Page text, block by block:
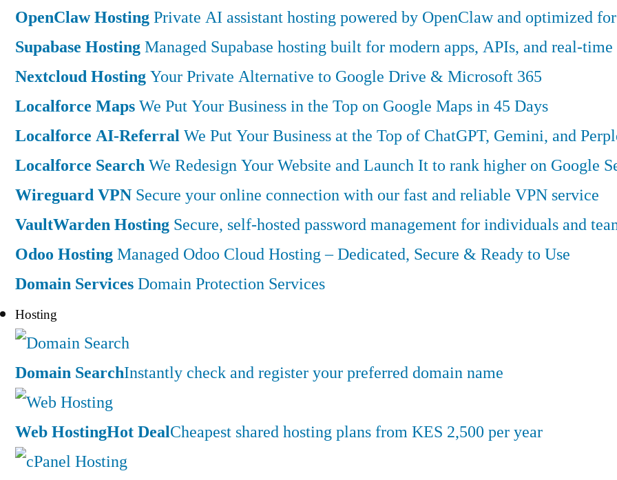
OpenClaw HostingPrivate AI assistant hosting powered by OpenClaw and optimized
Supabase HostingManaged Supabase hosting built for modern apps, APIs, and real-time
Nextcloud HostingYour Private Alternative to Google Drive & Microsoft 365
Localforce MapsWe Put Your Business in the Top on Google Maps in 45 Days
Localforce AI-ReferralWe Put Your Business at the Top of ChatGPT, Gemini, and
Localforce SearchWe Redesign Your Website and Launch It to rank higher on Google
Wireguard VPN Secure your online connection with our fast and reliable VPN service
VaultWarden Hosting Secure, self-hosted password management for individuals and
Odoo HostingManaged Odoo Cloud Hosting – Dedicated, Secure & Ready to Use
Domain ServicesDomain Protection Services
Hosting
Domain SearchInstantly check and register your preferred domain name
Web HostingHot DealCheapest shared hosting plans from KES 2,500 per year